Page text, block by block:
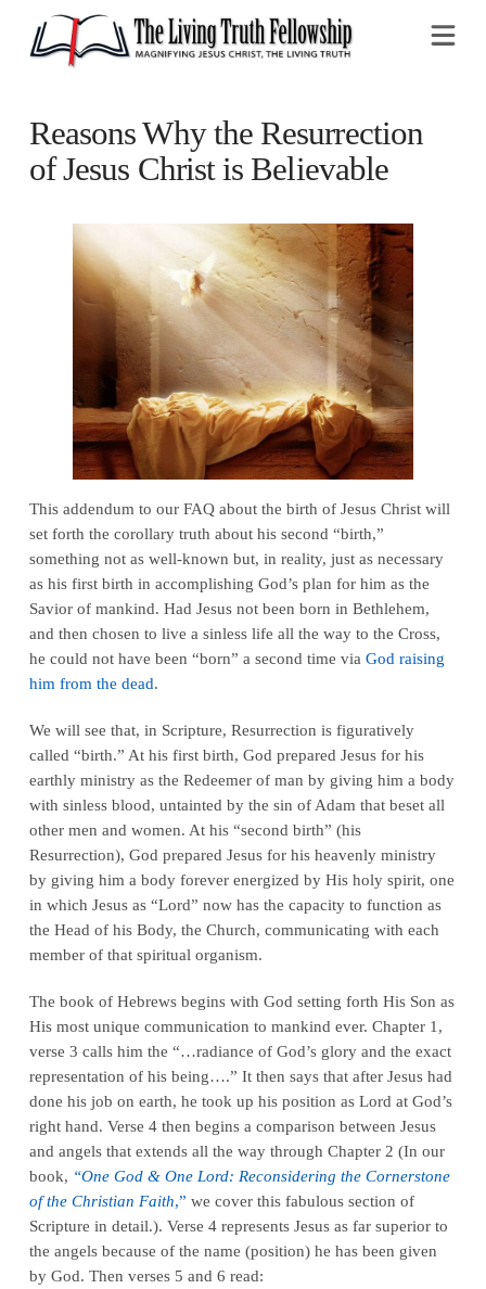
Reasons Why the Resurrection
of Jesus Christ is Believable
This addendum to our FAQ about the birth of Jesus Christ will
set forth the corollary truth about his second “birth,”
something not as well-known but, in reality, just as necessary
as his first birth in accomplishing God’s plan for him as the
Savior of mankind. Had Jesus not been born in Bethlehem,
and then chosen to live a sinless life all the way to the Cross,
he could not have been “born” a second time via God raising
him from the dead.
We will see that, in Scripture, Resurrection is figuratively
called “birth.” At his first birth, God prepared Jesus for his
earthly ministry as the Redeemer of man by giving him a body
with sinless blood, untainted by the sin of Adam that beset all
other men and women. At his “second birth” (his
Resurrection), God prepared Jesus for his heavenly ministry
by giving him a body forever energized by His holy spirit, one
in which Jesus as “Lord” now has the capacity to function as
the Head of his Body, the Church, communicating with each
member of that spiritual organism.
The book of Hebrews begins with God setting forth His Son as
His most unique communication to mankind ever. Chapter 1,
verse 3 calls him the “…radiance of God’s glory and the exact
representation of his being….” It then says that after Jesus had
done his job on earth, he took up his position as Lord at God’s
right hand. Verse 4 then begins a comparison between Jesus
and angels that extends all the way through Chapter 2 (In our
book, “One God & One Lord: Reconsidering the Cornerstone
of the Christian Faith,” we cover this fabulous section of
Scripture in detail.). Verse 4 represents Jesus as far superior to
the angels because of the name (position) he has been given
by God. Then verses 5 and 6 read: